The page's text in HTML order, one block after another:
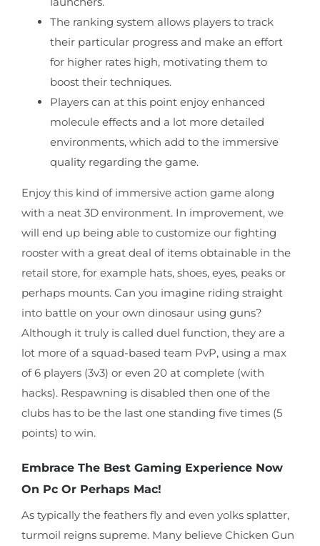
The ranking system allows players to track
their particular progress and make an effort
for higher rates high, motivating them to
boost their techniques.
Players can at this point enjoy enhanced
molecule effects and a lot more detailed
environments, which add to the immersive
quality regarding the game.
Enjoy this kind of immersive action game along
with a neat 3D environment. In improvement, we
will end up being able to customize our fighting
rooster with a great deal of items obtainable in the
retail store, for example hats, shoes, eyes, peaks or
perhaps mounts. Can you imagine riding straight
into battle on your own dinosaur using guns?
Although it truly is called duel function, they are a
lot more of a squad-based team PvP, using a max
of 6 players (3v3) or even 20 at complete (with
hacks). Respawning is disabled then one of the
clubs has to be the last one standing five times (5
points) to win.
Embrace The Best Gaming Experience Now
On Pc Or Perhaps Mac!
As typically the feathers fly and even yolks splatter,
turmoil reigns supreme. Many believe Chicken Gun